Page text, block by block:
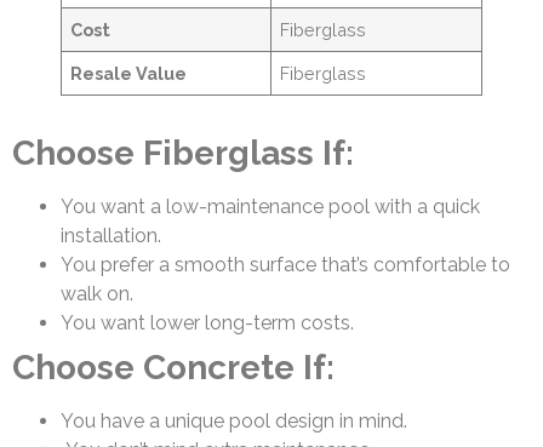
Cost Fiberglass
Resale Value Fiberglass
Choose Fiberglass If:
You want a low-maintenance pool with a quick
installation.
You prefer a smooth surface that’s comfortable to
walk on.
You want lower long-term costs.
Choose Concrete If:
You have a unique pool design in mind.